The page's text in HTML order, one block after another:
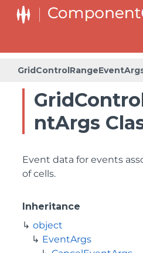
ntArgs
Event data for events
of cells.
Inheritance
object
EventArgs